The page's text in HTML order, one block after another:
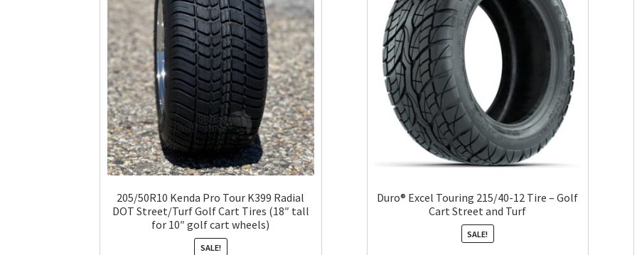
205/50R10 Kenda Pro Tour K399 Radial
DOT Street/Turf Golf Cart Tires (18″ tall
for 10″ golf cart wheels)
SALE!
Duro® Excel Touring 215/40-12 Tire – Golf
Cart Street and Turf
SALE!